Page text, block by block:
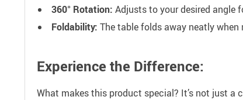
360° Rotation: Adjusts to your desired angle
Foldability: The table folds away neatly
Experience the Difference:
What makes this product special? It’s not just